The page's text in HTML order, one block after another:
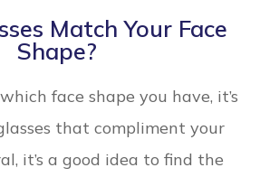
Match Your Face
Shape?
face shape you have, it’s
that compliment your
it’s a good idea to find the